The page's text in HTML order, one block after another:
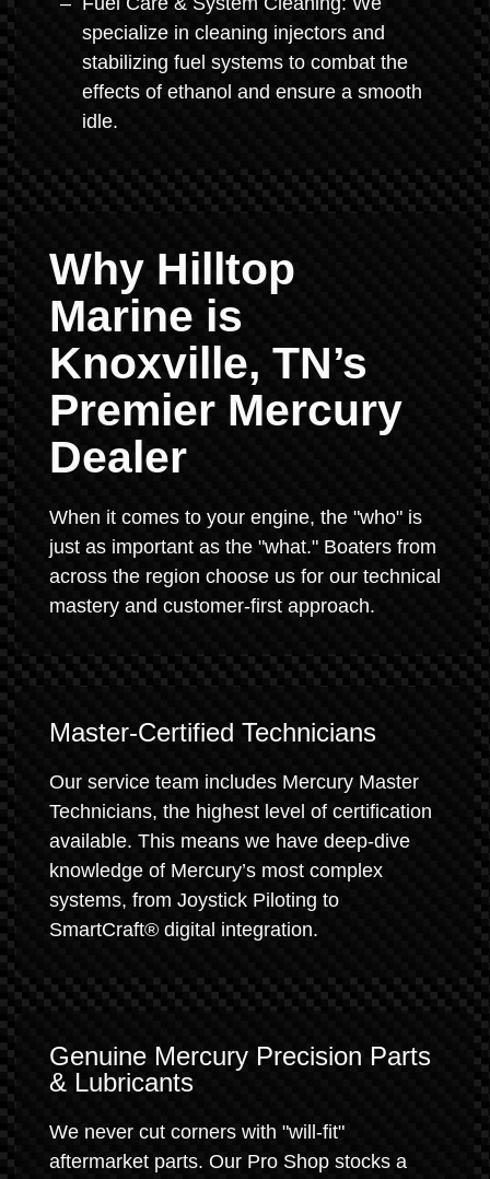
specialize in cleaning injectors and
stabilizing fuel systems to combat the
effects of ethanol and ensure a smooth
idle.
Why Hilltop
Marine is
Knoxville, TN’s
Premier Mercury
Dealer
When it comes to your engine, the "who" is
just as important as the "what." Boaters from
across the region choose us for our technical
mastery and customer-first approach.
Master-Certified Technicians
Our service team includes Mercury Master
Technicians, the highest level of certification
available. This means we have deep-dive
knowledge of Mercury’s most complex
systems, from Joystick Piloting to
SmartCraft® digital integration.
Genuine Mercury Precision Parts
& Lubricants
We never cut corners with "will-fit"
aftermarket parts. Our Pro Shop stocks a